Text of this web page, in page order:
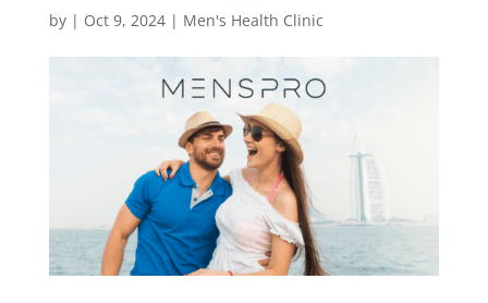
by | Oct 9, 2024| Men's Health Clinic